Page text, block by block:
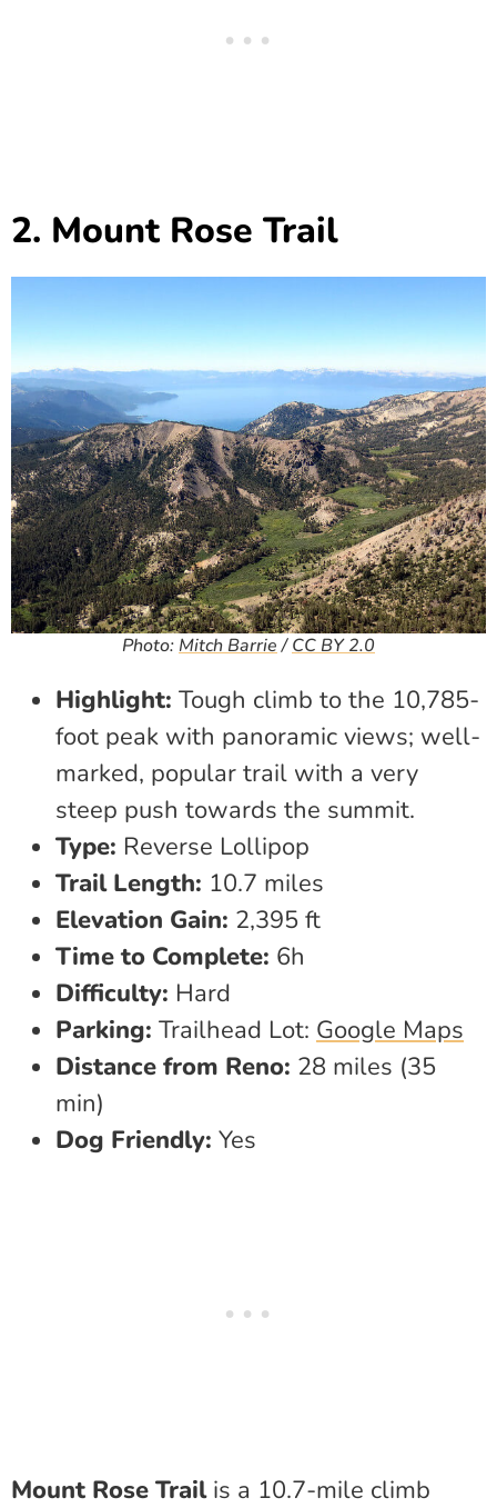
2. Mount Rose Trail
Photo: Mitch Barrie/CC BY 2.0
Highlight: Tough climb to the 10,785-
foot peak with panoramic views; well-
marked, popular trail with a very
steep push towards the summit.
Type: Reverse Lollipop
Trail Length: 10.7 miles
Elevation Gain: 2,395 ft
Time to Complete: 6h
Difficulty: Hard
Parking: Trailhead Lot: Google Maps
Distance from Reno: 28 miles (35
min)
Dog Friendly: Yes
Mount Rose Trailis a 10.7-mile climb